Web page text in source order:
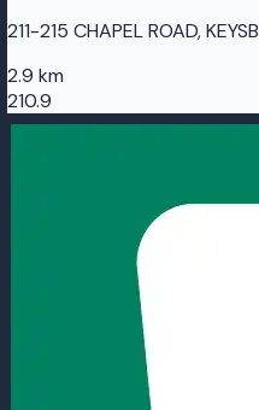
211-215 CHAPEL ROAD,
2.9 km
210.9